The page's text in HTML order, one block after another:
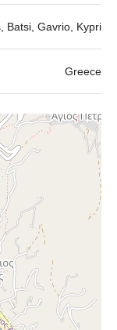
Batsi, Gavrio, Kypri
Greece